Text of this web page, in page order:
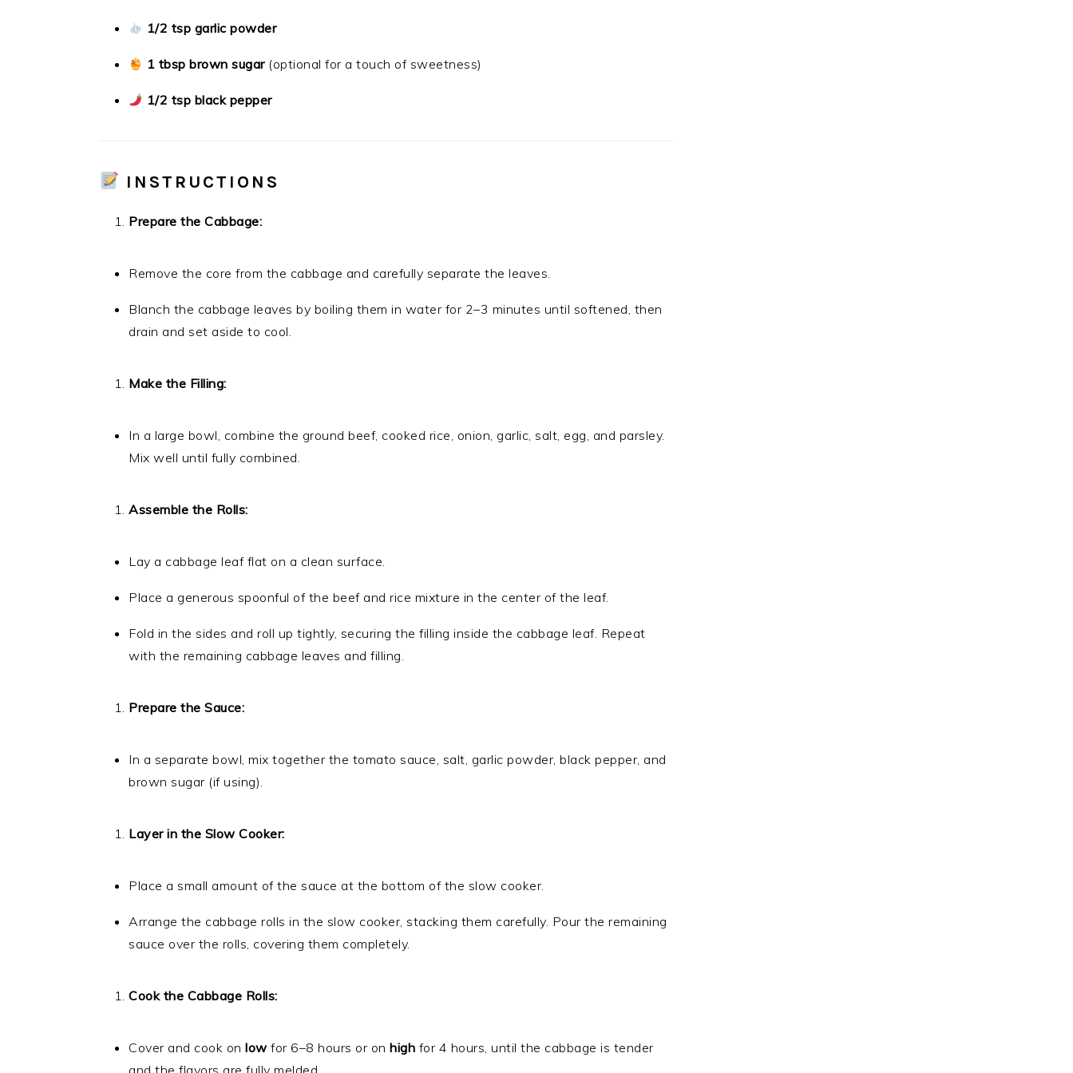
1/2 tsp garlic powder
1 tbsp brown sugar(optional for a touch of sweetness)
1/2 tsp black pepper
INSTRUCTIONS
Prepare the Cabbage:
Remove the core from the cabbage and carefully separate the leaves.
Blanch the cabbage leaves by boiling them in water for 2–3 minutes until softened, then
drain and set aside to cool.
Make the Filling:
In a large bowl, combine the ground beef, cooked rice, onion, garlic, salt, egg, and parsley.
Mix well until fully combined.
Assemble the Rolls:
Lay a cabbage leaf flat on a clean surface.
Place a generous spoonful of the beef and rice mixture in the center of the leaf.
Fold in the sides and roll up tightly, securing the filling inside the cabbage leaf. Repeat
with the remaining cabbage leaves and filling.
Prepare the Sauce:
In a separate bowl, mix together the tomato sauce, salt, garlic powder, black pepper, and
brown sugar (if using).
Layer in the Slow Cooker:
Place a small amount of the sauce at the bottom of the slow cooker.
Arrange the cabbage rolls in the slow cooker, stacking them carefully. Pour the remaining
sauce over the rolls, covering them completely.
Cook the Cabbage Rolls:
Cover and cook on low for 6–8 hours or on high for 4 hours, until the cabbage is tender
and the flavors are fully melded.